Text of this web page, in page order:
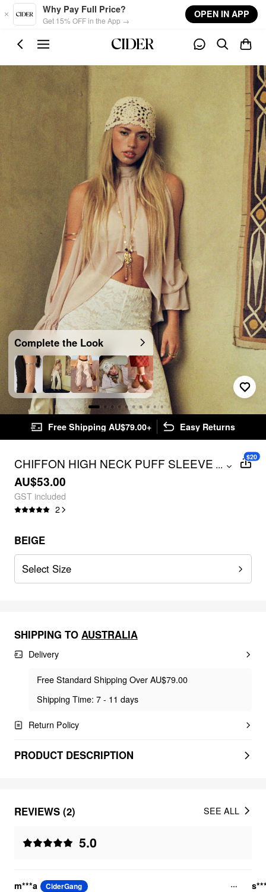
Skip to main content
Why Pay Full Price?
Get 15% OFF in the App →
OPEN IN APP
Complete the Look
Free Shipping AU$79.00+ Easy Returns
CHIFFON HIGH NECK PUFF SLEEVE
CUT OUT BLOUSE
...
AU$53.00
GST included
2
$20
BEIGE
Select Size
SHIPPING TO AUSTRALIA
Delivery
Free Standard Shipping Over AU$79.00
Shipping Time: 7 - 11 days
Return Policy
PRODUCT DESCRIPTION
REVIEWS (2)
5.0
SEE ALL
m***a CiderGang